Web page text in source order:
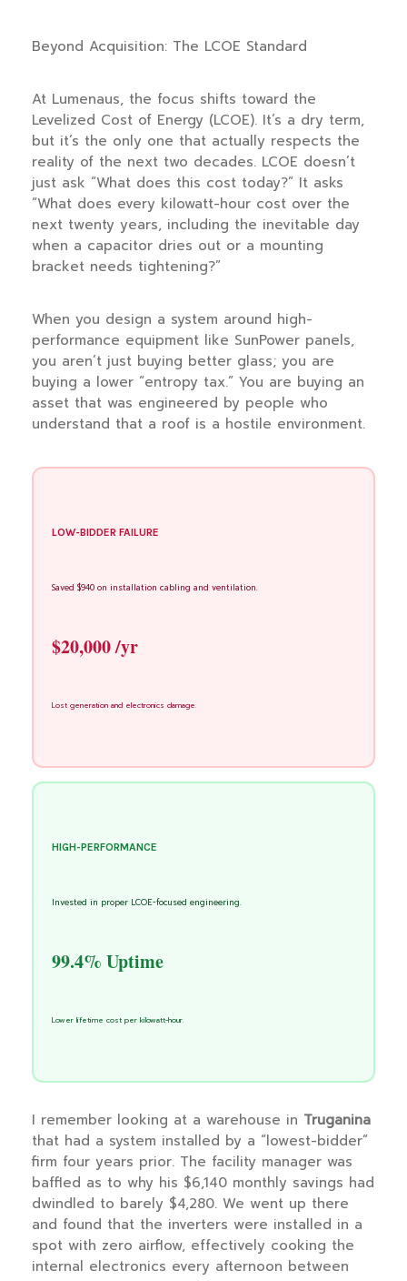
Beyond Acquisition: The LCOE Standard
At Lumenaus, the focus shifts toward the
Levelized Cost of Energy (LCOE). It’s a dry term,
but it’s the only one that actually respects the
reality of the next two decades. LCOE doesn’t
just ask “What does this cost today?” It asks
“What does every kilowatt-hour cost over the
next twenty years, including the inevitable day
when a capacitor dries out or a mounting
bracket needs tightening?”
When you design a system around high-
performance equipment like SunPower panels,
you aren’t just buying better glass; you are
buying a lower “entropy tax.” You are buying an
asset that was engineered by people who
understand that a roof is a hostile environment.
LOW-BIDDER FAILURE
Saved $940 on installation cabling and ventilation.
$20,000 /yr
Lost generation and electronics damage.
HIGH-PERFORMANCE
Invested in proper LCOE-focused engineering.
99.4% Uptime
Lower lifetime cost per kilowatt-hour.
I remember looking at a warehouse in Truganina
that had a system installed by a “lowest-bidder”
firm four years prior. The facility manager was
baffled as to why his $6,140 monthly savings had
dwindled to barely $4,280. We went up there
and found that the inverters were installed in a
spot with zero airflow, effectively cooking the
internal electronics every afternoon between